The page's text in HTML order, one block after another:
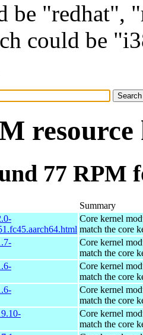
be "redhat",
could be
77 RPM
Summary
Core kernel
match the core
Core kernel
match the core
Core kernel
match the core
Core kernel
match the core
Core kernel
match the core